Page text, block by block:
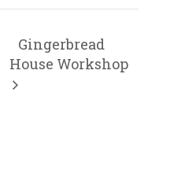
Gingerbread
House Workshop